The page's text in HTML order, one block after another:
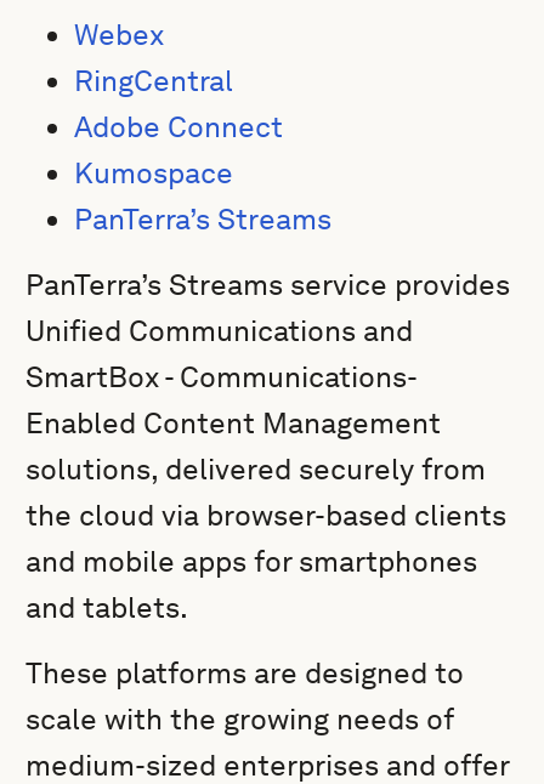
Webex
RingCentral
Adobe Connect
Kumospace
PanTerra’s Streams
PanTerra’s Streams service provides
Unified Communications and
SmartBox - Communications-
Enabled Content Management
solutions, delivered securely from
the cloud via browser-based clients
and mobile apps for smartphones
and tablets.
These platforms are designed to
scale with the growing needs of
medium-sized enterprises and offer